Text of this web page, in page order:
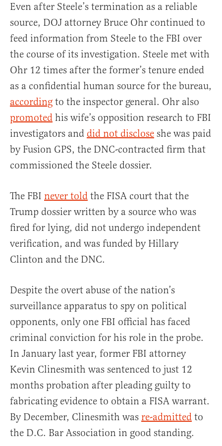
Even after Steele’s termination as a reliable
source, DOJ attorney Bruce Ohr continued to
feed information from Steele to the FBI over
the course of its investigation. Steele met with
Ohr 12 times after the former’s tenure ended
as a confidential human source for the bureau,
according to the inspector general. Ohr also
promoted his wife’s opposition research to FBI
investigators and did not disclose she was paid
by Fusion GPS, the DNC-contracted firm that
commissioned the Steele dossier.
The FBI never told the FISA court that the
Trump dossier written by a source who was
fired for lying, did not undergo independent
verification, and was funded by Hillary
Clinton and the DNC.
Despite the overt abuse of the nation’s
surveillance apparatus to spy on political
opponents, only one FBI official has faced
criminal conviction for his role in the probe.
In January last year, former FBI attorney
Kevin Clinesmith was sentenced to just 12
months probation after pleading guilty to
fabricating evidence to obtain a FISA warrant.
By December, Clinesmith was re-admitted to
the D.C. Bar Association in good standing.